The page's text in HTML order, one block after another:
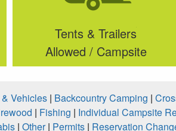
Tents & Trailers
Allowed / Campsite
Vehicles | Backcountry Camping |
| Fishing | Individual Campsite
| Other| Permits| Reservation